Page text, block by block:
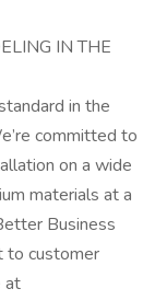
IN THE
in the
committed to
on a wide
materials at a
Business
to customer
at